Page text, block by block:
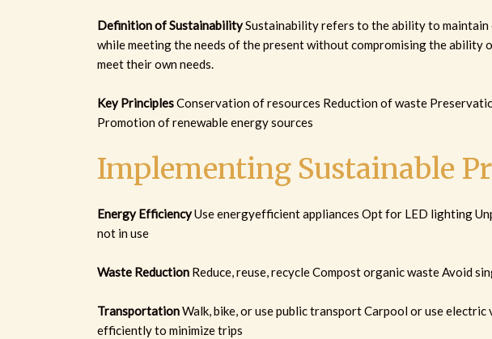
Definition of SustainabilitySustainability refers to the ability to maintain
while meeting the needs of the present without compromising the ability
meet their own needs.
Key PrinciplesConservation of resources Reduction of waste
Promotion of renewable energy sources
Implementing Sustainable
Energy EfficiencyUse energyefficient appliances Opt for LED lighting
not in use
Waste Reduction Reduce, reuse, recycle Compost organic waste Avoid
TransportationWalk, bike, or use public transport Carpool or use electric
efficiently to minimize trips